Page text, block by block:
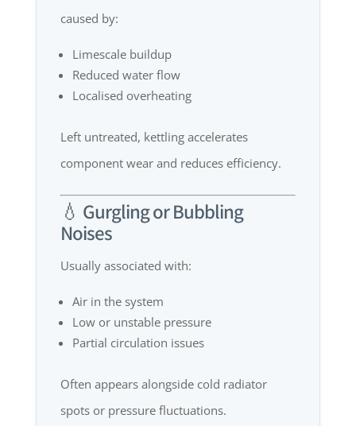
caused by:
Limescale buildup
Reduced water flow
Localised overheating
Left untreated, kettling accelerates
component wear and reduces efficiency.
💧 Gurgling or Bubbling
Noises
Usually associated with:
Air in the system
Low or unstable pressure
Partial circulation issues
Often appears alongside cold radiator
spots or pressure fluctuations.